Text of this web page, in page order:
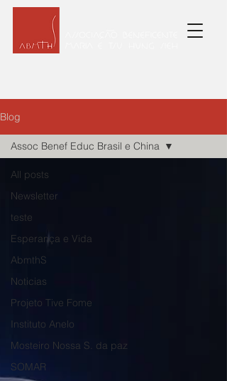
Blog
All posts
Newsletter
teste
Esperança e Vida
AbmthS
Noticias
Projeto Tive Fome
Instituto Anelo
Mosteiro Nossa S. da paz
SOMAR
Assoc Benef Educ Brasil e China